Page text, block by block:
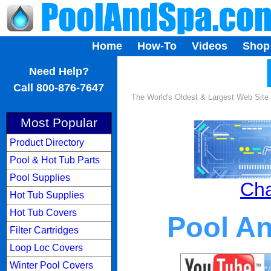
Home How-To Videos Shop
Need Help?
Call 800-876-7647
Most Popular
Product Directory
Pool & Hot Tub Parts
Pool Supplies
Hot Tub Supplies
Hot Tub Covers
Filter Cartridges
Loop Loc Covers
Winter Pool Covers
The World's Oldest & Largest Web
Pool